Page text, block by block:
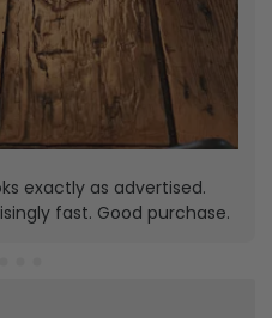
exactly as advertised.
fast. Good purchase.